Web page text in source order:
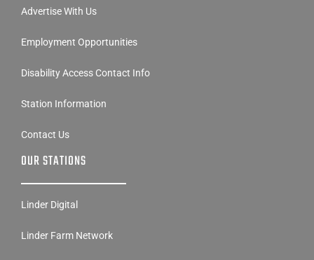
Advertise With Us
Employment Opportunities
Disability Access Contact Info
Station Information
Contact Us
OUR STATIONS
Linder Digital
Linder Farm Network